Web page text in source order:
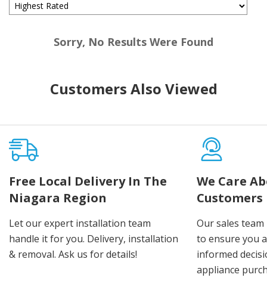
Sorry, No Results Were Found
Customers Also Viewed
Free Local Delivery In The
Niagara Region
Let our expert installation team
handle it for you. Delivery, installation
& removal. Ask us for details!
We Care
Customers
Our sales
to ensure you
informed
appliance